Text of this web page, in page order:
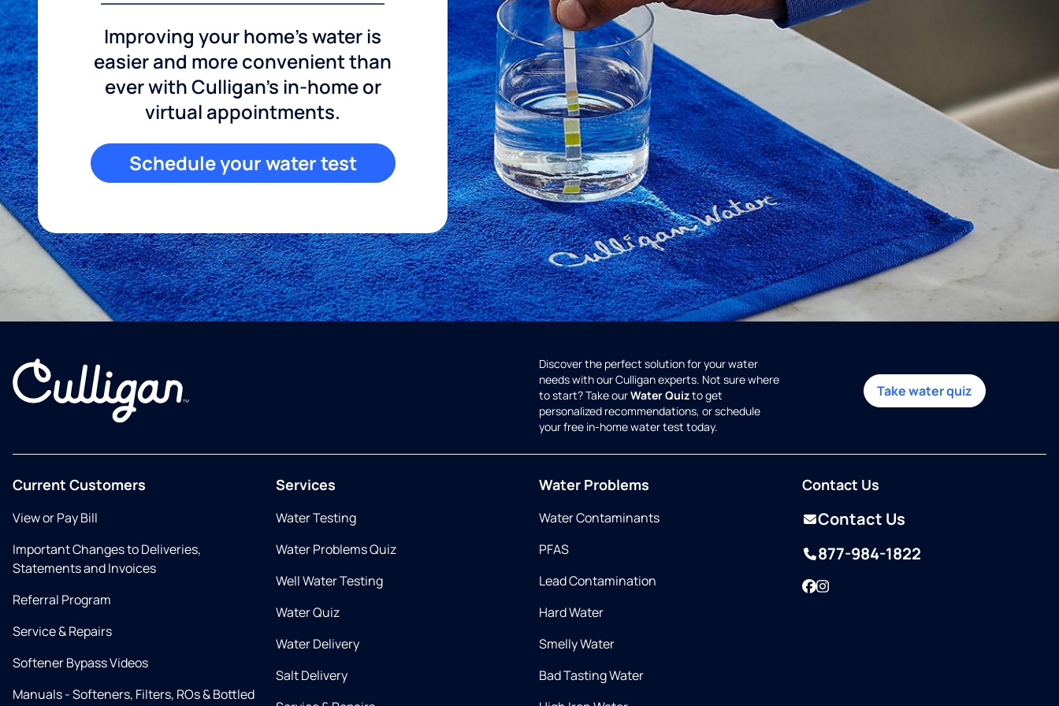
Improving your home's water is
easier and more convenient than
ever with Culligan's in-home or
virtual appointments.
Schedule your water test
Discover the perfect solution for your water
needs with our Culligan experts. Not sure where
to start? Take ourWater Quizto get
personalized recommendations, or schedule
your free in-home water test today.
Take water quiz
Current Customers
View or Pay Bill
Important Changes to Deliveries,
Statements and Invoices
Referral Program
Service & Repairs
Softener Bypass Videos
Manuals - Softeners, Filters, ROs & Bottled
Services
Water Testing
Water Problems Quiz
Well Water Testing
Water Quiz
Water Delivery
Salt Delivery
Water Problems
Water Contaminants
PFAS
Lead Contamination
Hard Water
Smelly Water
Bad Tasting Water
Contact Us
Contact Us
877-984-1822
Facebook
Instagram